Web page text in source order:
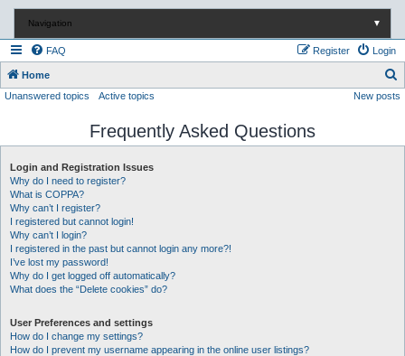
Navigation ▼
FAQ Login
Register
Home
e
Unanswered topics Active topics New posts
Frequently Asked Questions
Login and Registration Issues
Why do I need to register?
What is COPPA?
Why can’t I register?
I registered but cannot login!
Why can’t I login?
I registered in the past but cannot login any more?!
I’ve lost my password!
Why do I get logged off automatically?
What does the “Delete cookies” do?
User Preferences and settings
How do I change my settings?
How do I prevent my username appearing in the online user listings?